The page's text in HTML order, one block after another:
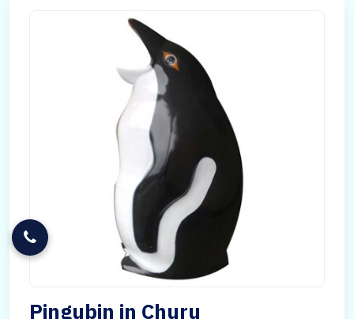
Pingubin in Churu